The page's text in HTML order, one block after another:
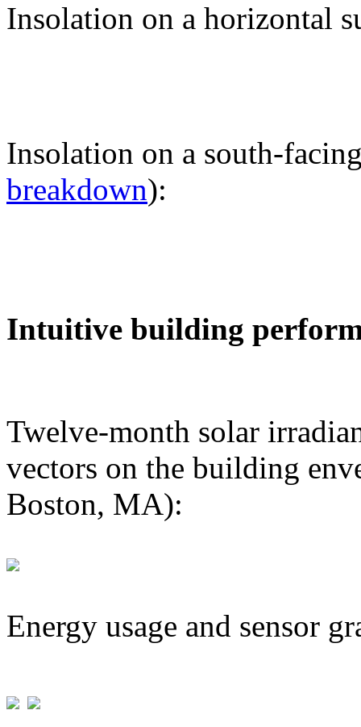
Insolation on a horizontal
Insolation on a south-
breakdown):
Intuitive building
Twelve-month solar
vectors on the building
Boston, MA):
Energy usage and sensor